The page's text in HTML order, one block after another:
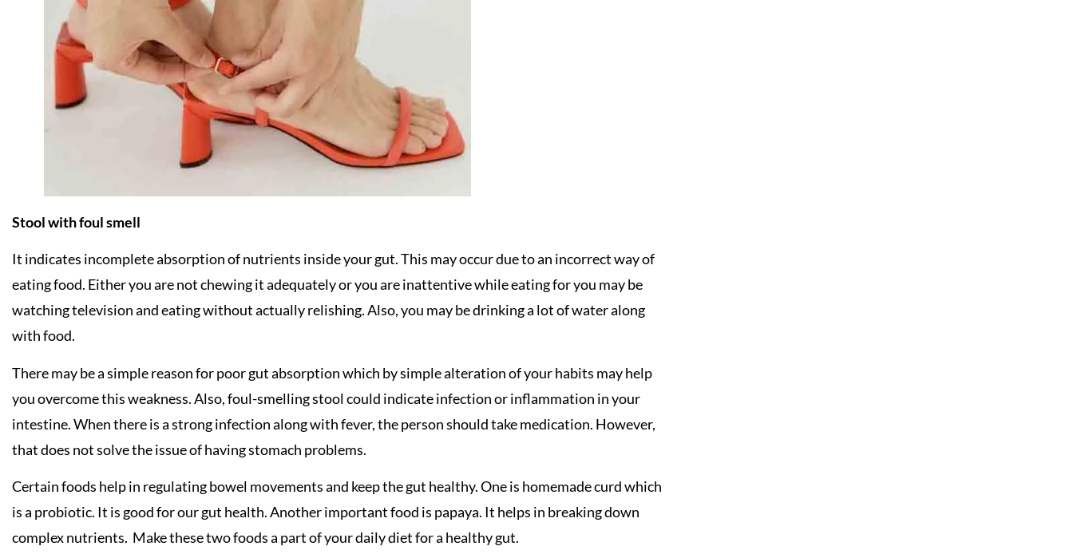
Stool with foul smell
It indicates incomplete absorption of nutrients inside your gut. This may occur due to an incorrect way of
eating food. Either you are not chewing it adequately or you are inattentive while eating for you may be
watching television and eating without actually relishing. Also, you may be drinking a lot of water along
with food.
There may be a simple reason for poor gut absorption which by simple alteration of your habits may help
you overcome this weakness. Also, foul-smelling stool could indicate infection or inflammation in your
intestine. When there is a strong infection along with fever, the person should take medication. However,
that does not solve the issue of having stomach problems.
Certain foods help in regulating bowel movements and keep the gut healthy. One is homemade curd which
is a probiotic. It is good for our gut health. Another important food is papaya. It helps in breaking down
complex nutrients. Make these two foods a part of your daily diet for a healthy gut.